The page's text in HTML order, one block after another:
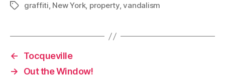
Tagsgraffiti, New York, property,vandalism
←
Tocqueville
→
Out the Window!